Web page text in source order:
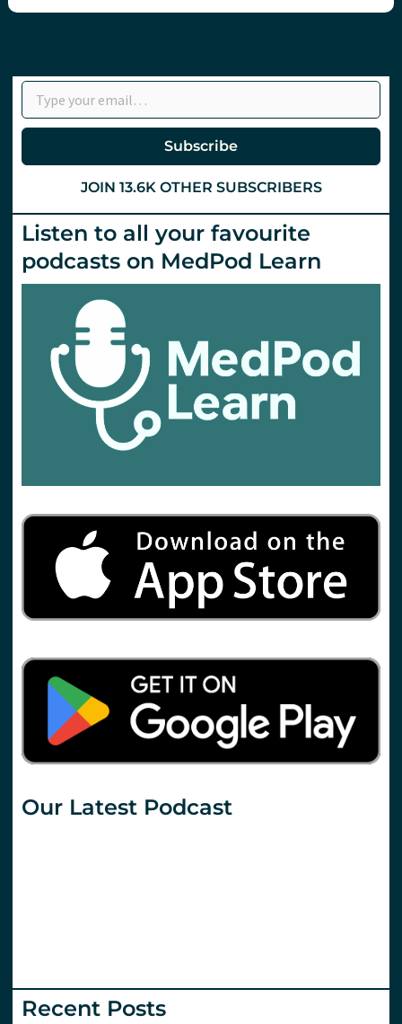
Type your email…
Subscribe
JOIN 13.6K OTHER SUBSCRIBERS
Listen to all your favourite
podcasts on MedPod Learn
Our Latest Podcast
Recent Posts